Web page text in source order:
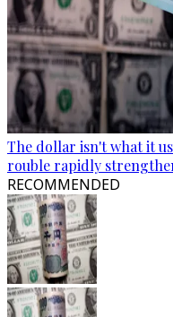
The dollar isn't what it
rouble rapidly
RECOMMENDED